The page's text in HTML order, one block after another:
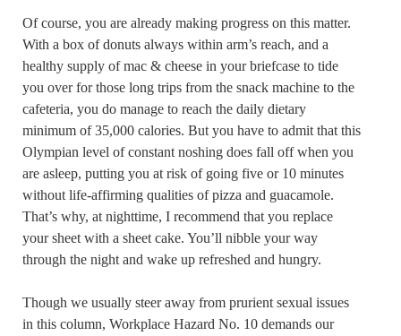
Of course, you are already making progress on this matter.
With a box of donuts always within arm’s reach, and a
healthy supply of mac & cheese in your briefcase to tide
you over for those long trips from the snack machine to the
cafeteria, you do manage to reach the daily dietary
minimum of 35,000 calories. But you have to admit that this
Olympian level of constant noshing does fall off when you
are asleep, putting you at risk of going five or 10 minutes
without life-affirming qualities of pizza and guacamole.
That’s why, at nighttime, I recommend that you replace
your sheet with a sheet cake. You’ll nibble your way
through the night and wake up refreshed and hungry.
Though we usually steer away from prurient sexual issues
in this column, Workplace Hazard No. 10 demands our